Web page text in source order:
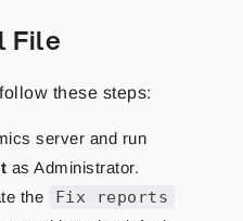
File
these steps:
server and run
as Administrator.
the
Fix reports